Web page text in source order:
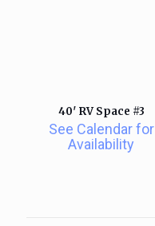
40′ RV Space #3
See Calendar for
Availability